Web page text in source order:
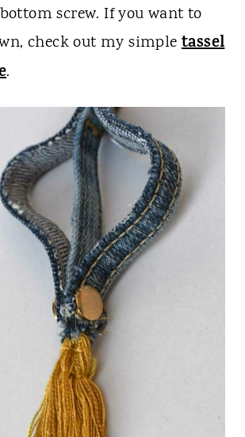
screw. If you want to
check out my simple tassel
.